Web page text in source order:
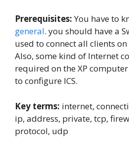
Prerequisites:You have to
general. you should have a
used to connect all clients
Also, some kind of Internet
required on the XP
to configure ICS.
Key terms: internet,
ip, address, private, tcp,
protocol, udp